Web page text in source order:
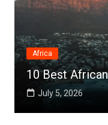
Africa
10 Best
July 5, 2026